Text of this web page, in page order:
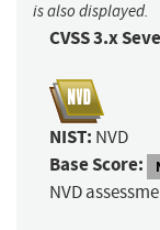
is also displayed.
CVSS 3.x
NIST: NVD
Base Score:
NVD